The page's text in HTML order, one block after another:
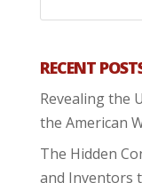
RECENT
Revealing the
the American
The Hidden
and Inventors